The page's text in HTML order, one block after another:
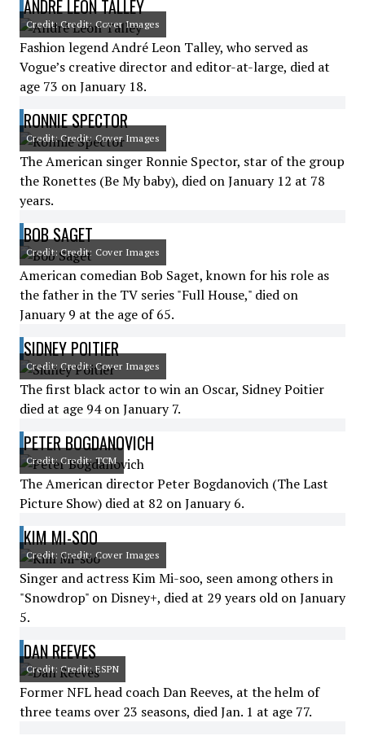
ANDRÉ LEON TALLEY
Credit: Credit: Cover Images
Fashion legend André Leon Talley, who served as
Vogue’s creative director and editor-at-large, died at
age 73 on January 18.
RONNIE SPECTOR
Credit: Credit: Cover Images
The American singer Ronnie Spector, star of the group
the Ronettes (Be My baby), died on January 12 at 78
years.
BOB SAGET
Credit: Credit: Cover Images
American comedian Bob Saget, known for his role as
the father in the TV series "Full House," died on
January 9 at the age of 65.
SIDNEY POITIER
Credit: Credit: Cover Images
The first black actor to win an Oscar, Sidney Poitier
died at age 94 on January 7.
PETER BOGDANOVICH
Credit: Credit: TCM
The American director Peter Bogdanovich (The Last
Picture Show) died at 82 on January 6.
KIM MI-SOO
Credit: Credit: Cover Images
Singer and actress Kim Mi-soo, seen among others in
"Snowdrop" on Disney+, died at 29 years old on January
5.
DAN REEVES
Credit: Credit: ESPN
Former NFL head coach Dan Reeves, at the helm of
three teams over 23 seasons, died Jan. 1 at age 77.